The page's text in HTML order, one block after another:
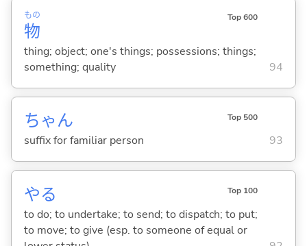
物
もの Top 600
thing; object; one's things; possessions; things;
something; quality
94
ちゃん Top 500
suffix for familiar person 93
やる Top 100
to do; to undertake; to send; to dispatch; to put;
to move; to give (esp. to someone of equal or